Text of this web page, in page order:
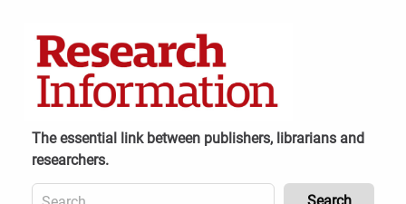
The essential link between publishers, librarians and
researchers.
Search